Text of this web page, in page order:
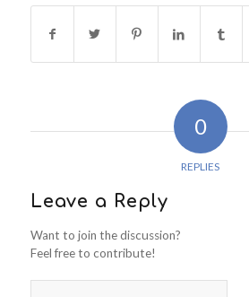
0
REPLIES
Leave a Reply
Want to join the discussion?
Feel free to contribute!